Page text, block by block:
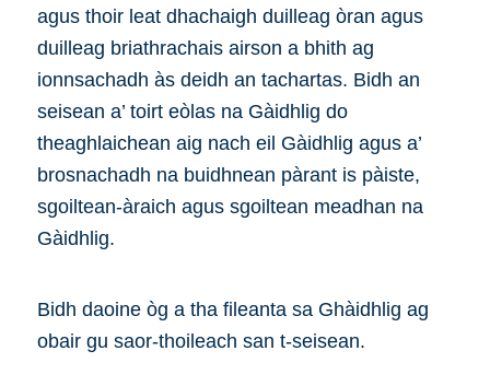
agus thoir leat dhachaigh duilleag òran agus
duilleag briathrachais airson a bhith ag
ionnsachadh às deidh an tachartas. Bidh an
seisean a’ toirt eòlas na Gàidhlig do
theaghlaichean aig nach eil Gàidhlig agus a’
brosnachadh na buidhnean pàrant is pàiste,
sgoiltean-àraich agus sgoiltean meadhan na
Gàidhlig.
Bidh daoine òg a tha fileanta sa Ghàidhlig ag
obair gu saor-thoileach san t-seisean.